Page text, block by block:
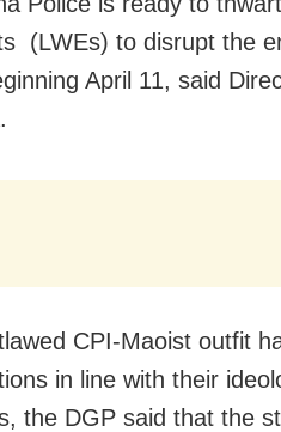
(LWEs) to disrupt the
April 11, said
CPI-Maoist outfit
in line with their
the DGP said that the